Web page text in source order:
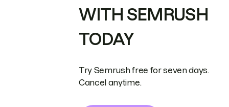
WITH SEMRUSH
TODAY
Try Semrush free for seven days.
Cancel anytime.